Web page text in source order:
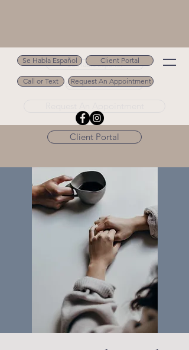
Se Habla Español
Call or Text 502.694.9488
Client Portal
Se Habla Español Client Portal
Call or Text Request An Appointment